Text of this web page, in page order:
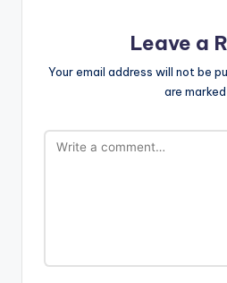
Leave a
Your email address will not be
are marked